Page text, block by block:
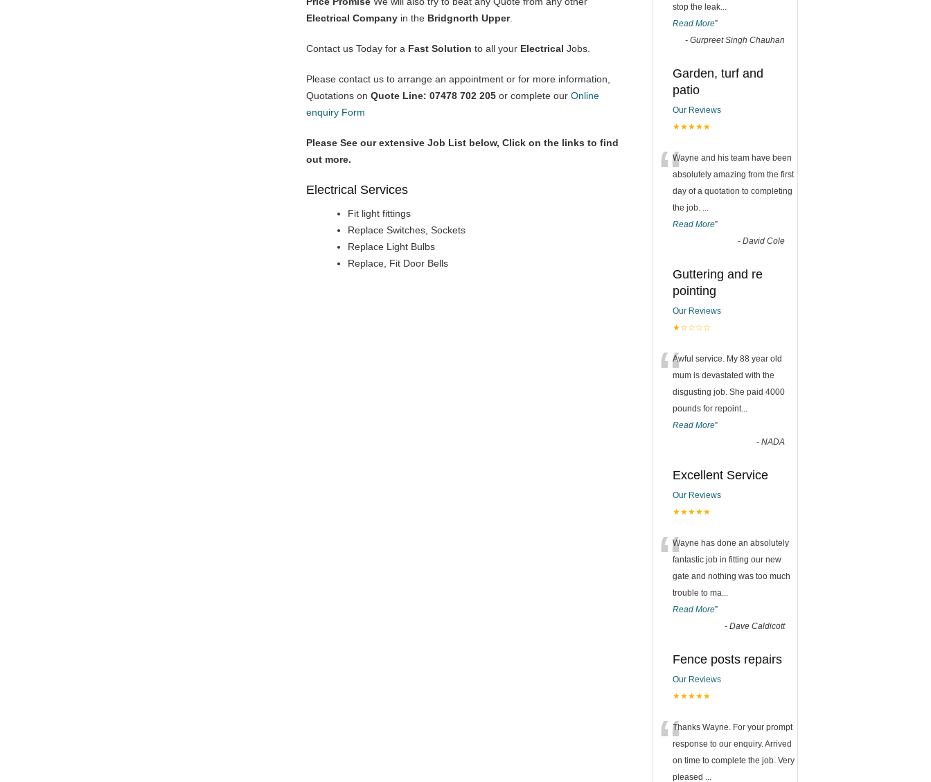
Electrical Company in the Bridgnorth Upper.
Contact us Today for a Fast Solution to all your Electrical Jobs.
Please contact us to arrange an appointment or for more information,
Quotations on Quote Line: 07478 702 205 or complete our Online
enquiry Form
Please See our extensive Job List below, Click on the links to find
out more.
Electrical Services
Fit light fittings
Replace Switches, Sockets
Replace Light Bulbs
Replace, Fit Door Bells
stop the leak...
Read More”
- Gurpreet Singh Chauhan
Garden, turf and
patio
Our Reviews
★★★★★
“Wayne and his team have been
absolutely amazing from the first
day of a quotation to completing
the job. ...
Read More”
- David Cole
Guttering and re
pointing
Our Reviews
★☆☆☆☆
“Awful service. My 88 year old
mum is devastated with the
disgusting job. She paid 4000
pounds for repoint...
Read More”
- NADA
Excellent Service
Our Reviews
★★★★★
“Wayne has done an absolutely
fantastic job in fitting our new
gate and nothing was too much
trouble to ma...
Read More”
- Dave Caldicott
Fence posts repairs
Our Reviews
★★★★★
“Thanks Wayne. For your prompt
response to our enquiry. Arrived
on time to complete the job. Very
pleased ...